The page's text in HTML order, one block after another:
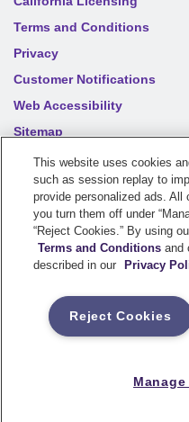
Terms and Conditions
Privacy
Customer Notifications
Web Accessibility
Sitemap
Your privacy choices
2026 Sentry Insurance
Stevens Point, WI 54481
underwritten by a member of
Point, WI. For a complete
for assistance.
This website uses cookies
such as session replay to
provide personalized ads. All
you turn them off under
“Reject Cookies.” By using
Terms and Conditions and
described in our
Privacy
Reject Cookies